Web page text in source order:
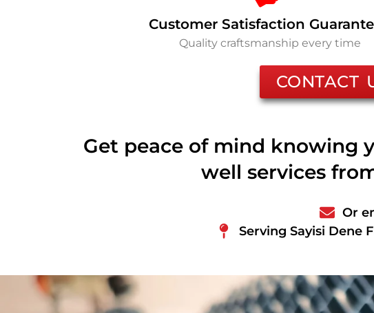
Customer Satisfaction
Quality craftsmanship every time
CONTACT
Get peace of mind knowing
well services
Or
Serving Sayisi Dene